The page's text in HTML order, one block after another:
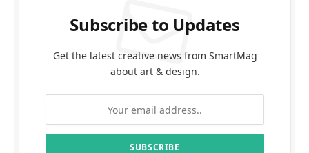
Subscribe to Updates
Get the latest creative news from SmartMag
about art & design.